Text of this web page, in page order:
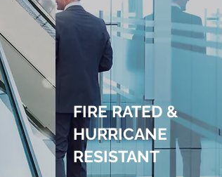
FIRE RATED &
HURRICANE
RESISTANT